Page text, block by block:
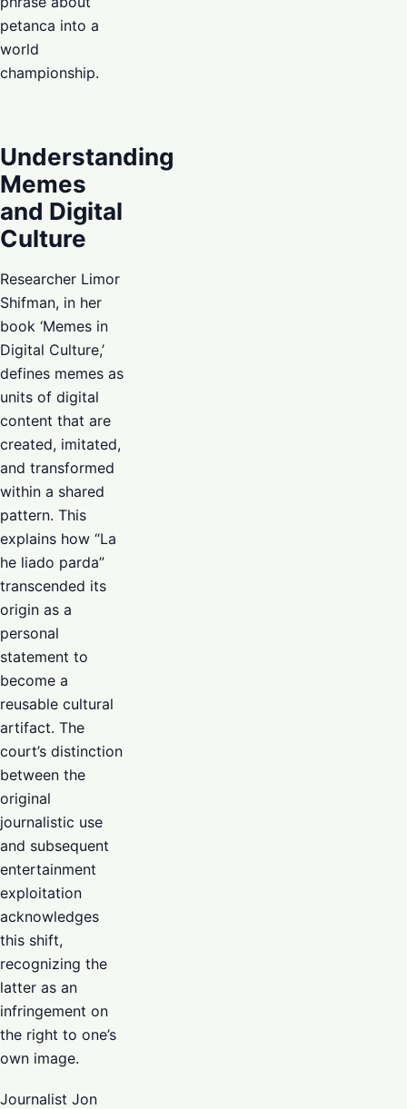
petanca into a
world
championship.
Understanding
Memes
and Digital
Culture
Researcher Limor
Shifman, in her
book ‘Memes in
Digital Culture,’
defines memes as
units of digital
content that are
created, imitated,
and transformed
within a shared
pattern. This
explains how “La
he liado parda”
transcended its
origin as a
personal
statement to
become a
reusable cultural
artifact. The
court’s distinction
between the
original
journalistic use
and subsequent
entertainment
exploitation
acknowledges
this shift,
recognizing the
latter as an
infringement on
the right to one’s
own image.
Journalist Jon